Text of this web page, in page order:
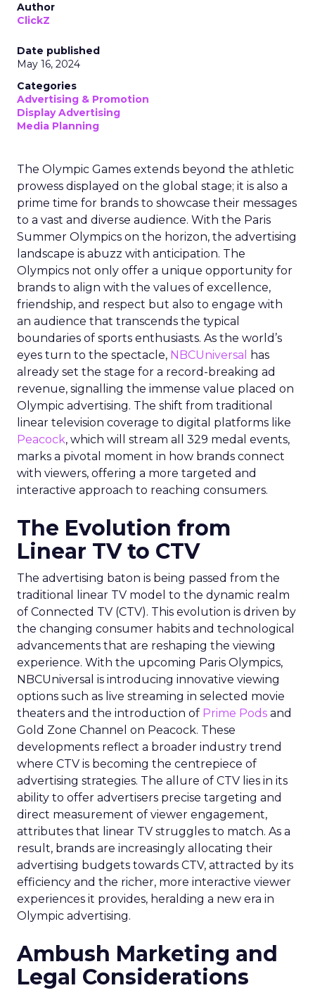
Author
ClickZ
Date published
May 16, 2024
Categories
Advertising & Promotion
Display Advertising
Media Planning
The Olympic Games extends beyond the athletic
prowess displayed on the global stage; it is also a
prime time for brands to showcase their messages
to a vast and diverse audience. With the Paris
Summer Olympics on the horizon, the advertising
landscape is abuzz with anticipation. The
Olympics not only offer a unique opportunity for
brands to align with the values of excellence,
friendship, and respect but also to engage with
an audience that transcends the typical
boundaries of sports enthusiasts. As the world’s
eyes turn to the spectacle, NBCUniversal
has
already set the stage for a record-breaking ad
revenue, signalling the immense value placed on
Olympic advertising. The shift from traditional
linear television coverage to digital platforms like
Peacock, which will stream all 329 medal events,
marks a pivotal moment in how brands connect
with viewers, offering a more targeted and
interactive approach to reaching consumers.
The Evolution from
Linear TV to CTV
The advertising baton is being passed from the
traditional linear TV model to the dynamic realm
of Connected TV (CTV). This evolution is driven by
the changing consumer habits and technological
advancements that are reshaping the viewing
experience. With the upcoming Paris Olympics,
NBCUniversal is introducing innovative viewing
options such as live streaming in selected movie
theaters and the introduction of Prime Pods and
Gold Zone Channel on Peacock. These
developments reflect a broader industry trend
where CTV is becoming the centrepiece of
advertising strategies. The allure of CTV lies in its
ability to offer advertisers precise targeting and
direct measurement of viewer engagement,
attributes that linear TV struggles to match. As a
result, brands are increasingly allocating their
advertising budgets towards CTV, attracted by its
efficiency and the richer, more interactive viewer
experiences it provides, heralding a new era in
Olympic advertising.
Ambush Marketing and
Legal Considerations